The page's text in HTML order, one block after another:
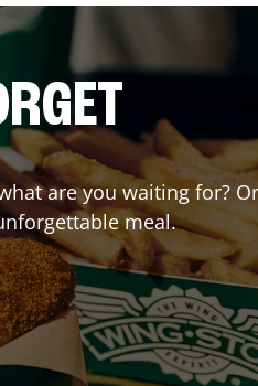
are you waiting for?
meal.